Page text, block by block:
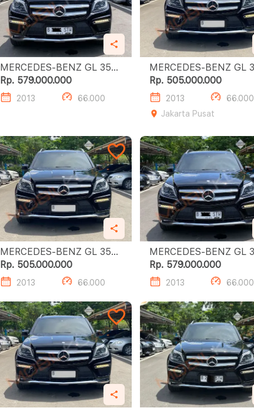
MERCEDES-BENZ GL 350
CDI
Rp. 579.000.000
2013 66.000
MERCEDES-BENZ GL 350
CDI
Rp. 505.000.000
2013
66.000
Jakarta Pusat
MERCEDES-BENZ GL 350
CDI
Rp. 505.000.000
2013 66.000
MERCEDES-BENZ GL 350
CDI
Rp. 579.000.000
2013 66.000